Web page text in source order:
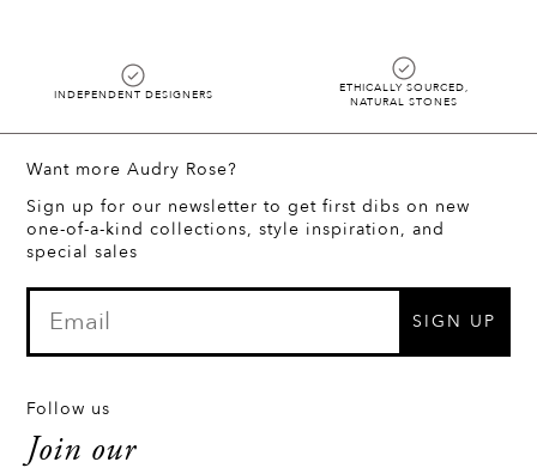
INDEPENDENT DESIGNERS
ETHICALLY SOURCED,
NATURAL STONES
Want more Audry Rose?
Sign up for our newsletter to get first dibs on new
one-of-a-kind collections, style inspiration, and
special sales
SIGN UP
Follow us
Join our